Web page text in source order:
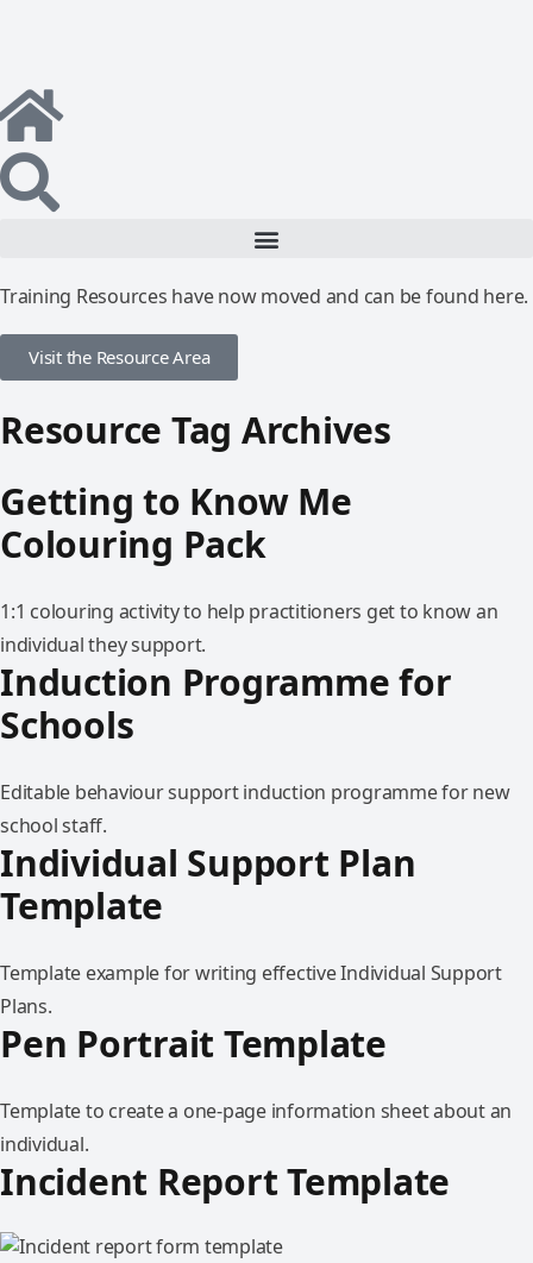
Training Resources have now moved and can be found here.
Visit the Resource Area
Resource Tag Archives
Getting to Know Me
Colouring Pack
1:1 colouring activity to help practitioners get to know an
individual they support.
Induction Programme for
Schools
Editable behaviour support induction programme for new
school staff.
Individual Support Plan
Template
Template example for writing effective Individual Support
Plans.
Pen Portrait Template
Template to create a one-page information sheet about an
individual.
Incident Report Template